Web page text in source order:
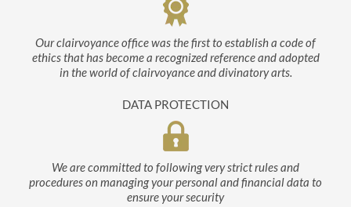
Our clairvoyance office was the first to establish a code of
ethics that has become a recognized reference and adopted
in the world of clairvoyance and divinatory arts.
DATA PROTECTION
We are committed to following very strict rules and
procedures on managing your personal and financial data to
ensure your security